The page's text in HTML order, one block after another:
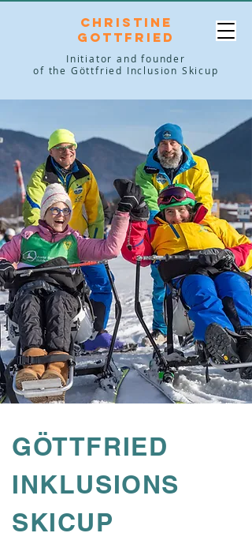
Christine
Gottfried
Initiator and founder
of the Göttfried Inclusion Skicup
GÖTTFRIED
INKLUSIONS
SKICUP